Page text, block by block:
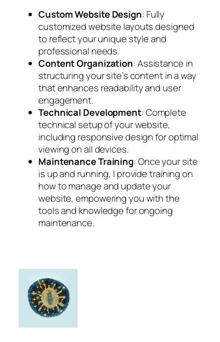
Custom Website Design: Fully
customized website layouts designed
to reflect your unique style and
professional needs.
Content Organization: Assistance in
structuring your site’s content in a way
that enhances readability and user
engagement.
Technical Development: Complete
technical setup of your website,
including responsive design for optimal
viewing on all devices.
Maintenance Training: Once your site
is up and running, I provide training on
how to manage and update your
website, empowering you with the
tools and knowledge for ongoing
maintenance.